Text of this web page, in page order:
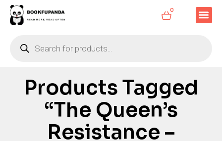
0
Products Tagged
“The Queen’s
Resistance –